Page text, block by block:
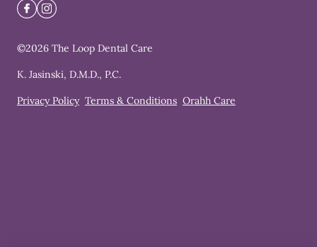
©2026 The Loop Dental Care
K. Jasinski, D.M.D., P.C.
Privacy Policy Terms & Conditions Orahh Care